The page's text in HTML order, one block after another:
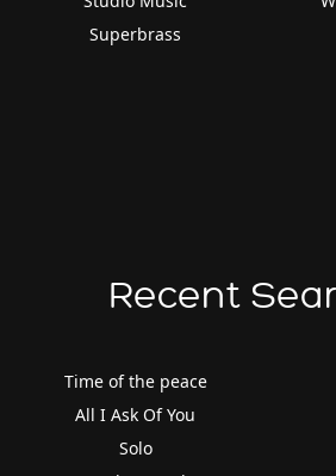
Superbrass
Recent
Time of the peace
All I Ask Of You
Solo